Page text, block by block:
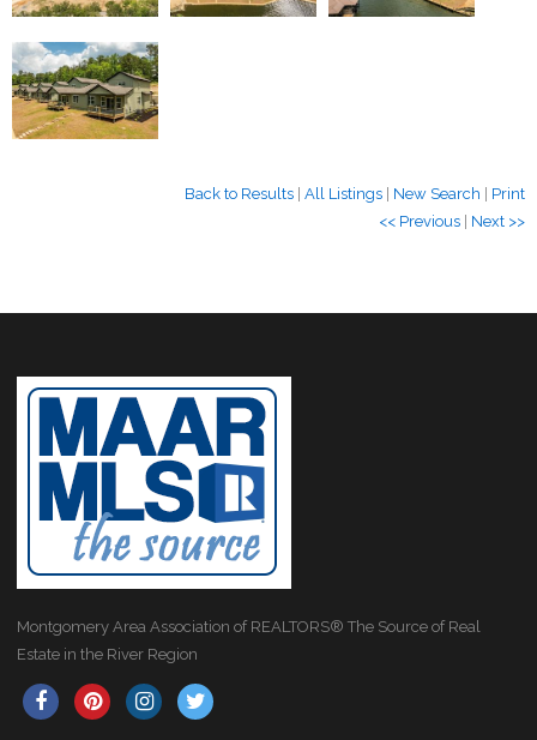
Back to Results | All Listings | New Search | Print
<< Previous | Next >>
Montgomery Area Association of REALTORS® The Source of Real
Estate in the River Region